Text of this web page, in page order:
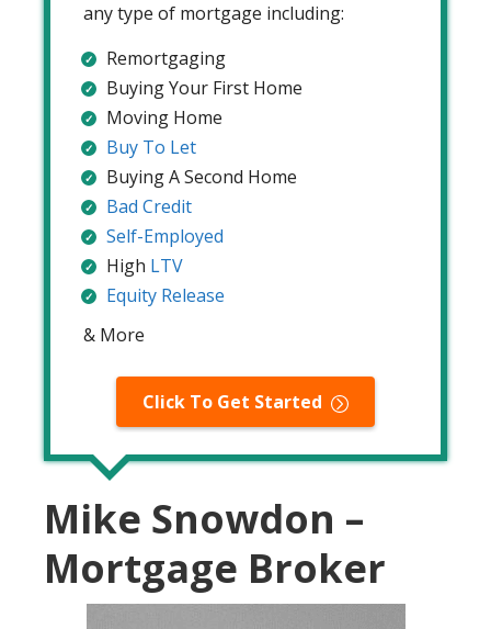
any type of mortgage including:
Remortgaging
Buying Your First Home
Moving Home
Buy To Let
Buying A Second Home
Bad Credit
Self-Employed
High LTV
Equity Release
& More
Click To Get Started
Mike Snowdon –
Mortgage Broker